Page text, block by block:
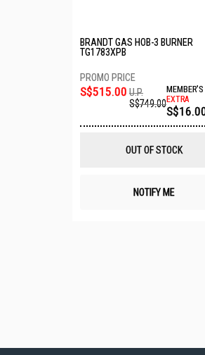
BRANDT GAS HOB-3 BURNER
TG1783XPB
S$515.00 U.P.
S$749.00EXTRA
OUT OF STOCK
NOTIFY ME